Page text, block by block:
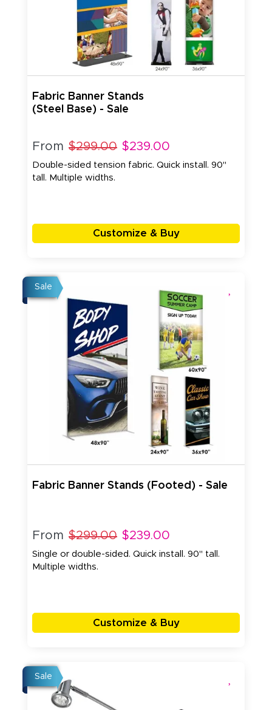
Fabric Banner Stands
(Steel Base) - Sale
From $299.00 $239.00
Double-sided tension fabric. Quick install. 90"
tall. Multiple widths.
Customize & Buy
Sale
Fabric Banner Stands (Footed) - Sale
From $299.00 $239.00
Single or double-sided. Quick install. 90" tall.
Multiple widths.
Customize & Buy
Sale